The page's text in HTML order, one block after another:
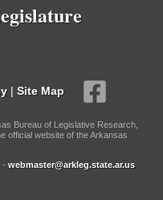
| Site Map
Bureau of Legislative Research,
official website of the Arkansas
- webmaster@arkleg.state.ar.us